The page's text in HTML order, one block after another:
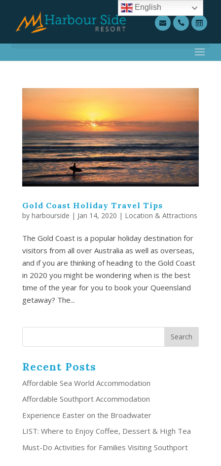
Gold Coast Holiday Travel Tips
by harbourside | Jan 14, 2020 | Location & Attractions
The Gold Coast is a popular holiday destination for
visitors from all over Australia as well as overseas,
and if you are thinking of heading to the Gold Coast
in 2020 you might be wondering when is the best
time of the year for you to book your Queensland
getaway? The...
Recent Posts
Affordable Sea World Accommodation
Affordable Southport Accommodation
Experience Easter on the Broadwater
LIST: Where to Enjoy Coffee, Dessert & High Tea
Must-Do Activities for Families Visiting Southport
English